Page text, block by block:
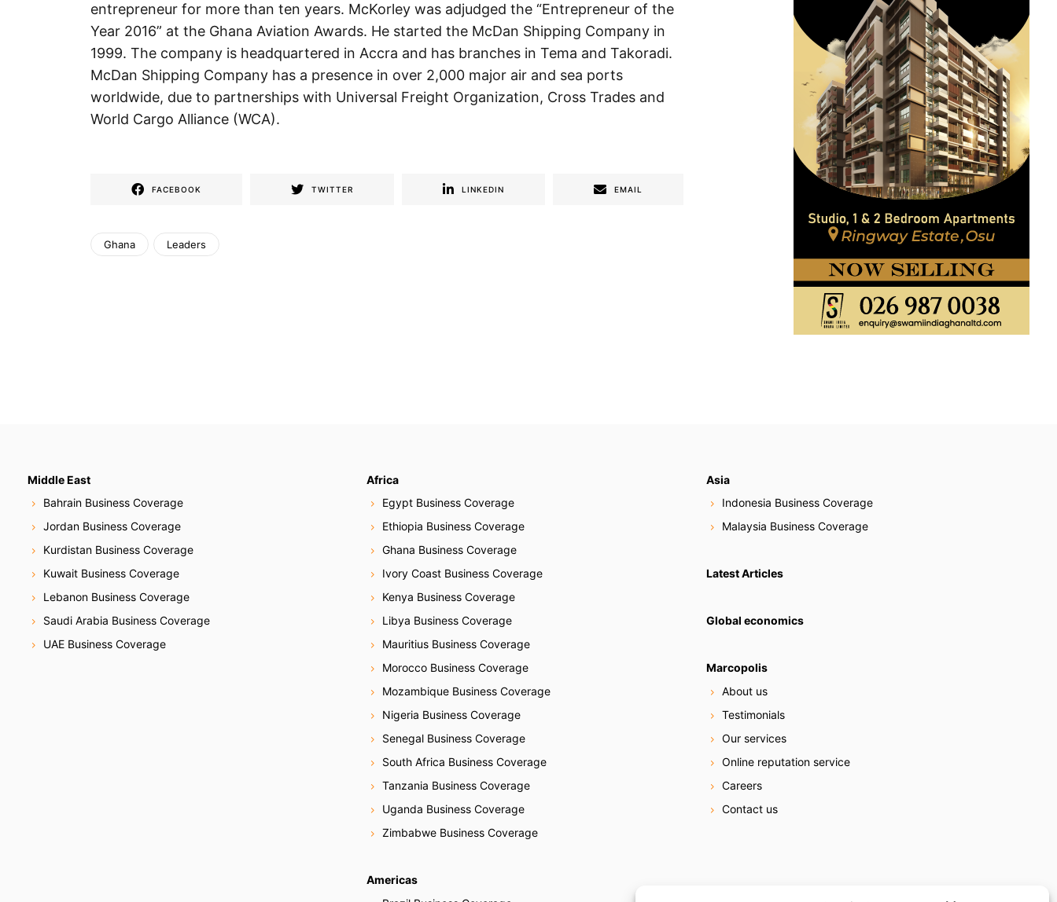
entrepreneur for more than ten years. McKorley was adjudged the “Entrepreneur of the
Year 2016” at the Ghana Aviation Awards. He started the McDan Shipping Company in
1999. The company is headquartered in Accra and has branches in Tema and Takoradi.
McDan Shipping Company has a presence in over 2,000 major air and sea ports
worldwide, due to partnerships with Universal Freight Organization, Cross Trades and
World Cargo Alliance (WCA).
FACEBOOK TWITTER LINKEDIN EMAIL
Ghana Leaders
Middle East
Bahrain Business Coverage
Jordan Business Coverage
Kurdistan Business Coverage
Kuwait Business Coverage
Lebanon Business Coverage
Saudi Arabia Business Coverage
UAE Business Coverage
Africa
Egypt Business Coverage
Ethiopia Business Coverage
Ghana Business Coverage
Ivory Coast Business Coverage
Kenya Business Coverage
Libya Business Coverage
Mauritius Business Coverage
Morocco Business Coverage
Mozambique Business Coverage
Nigeria Business Coverage
Senegal Business Coverage
South Africa Business Coverage
Tanzania Business Coverage
Uganda Business Coverage
Zimbabwe Business Coverage
Americas
Asia
Indonesia Business Coverage
Malaysia Business Coverage
Latest Articles
Global economics
Marcopolis
About us
Testimonials
Our services
Online reputation service
Careers
Contact us